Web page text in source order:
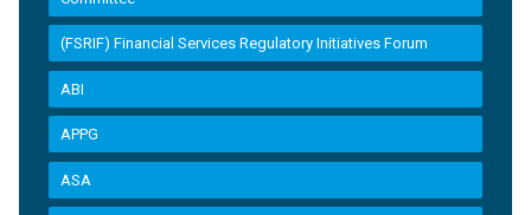
(FSRIF) Financial Services Regulatory Initiatives Forum
ABI
APPG
ASA